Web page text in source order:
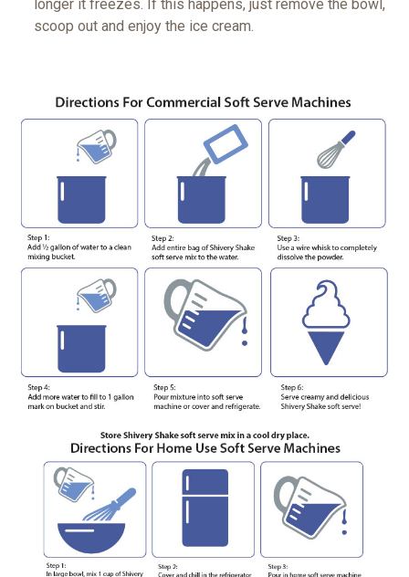
longer it freezes. If this happens, just remove the bowl,
scoop out and enjoy the ice cream.